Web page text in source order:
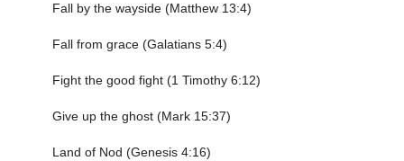
Fall by the wayside (Matthew 13:4)
Fall from grace (Galatians 5:4)
Fight the good fight (1 Timothy 6:12)
Give up the ghost (Mark 15:37)
Land of Nod (Genesis 4:16)